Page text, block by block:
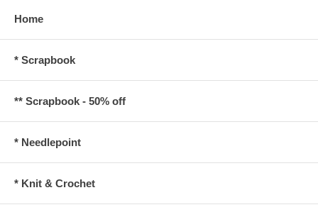
Home
* Scrapbook
** Scrapbook - 50% off
* Needlepoint
* Knit & Crochet